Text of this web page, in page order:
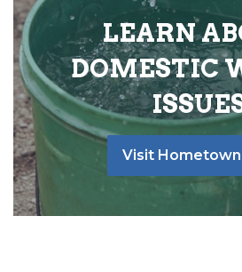
LEARN
DOMESTIC
Visit Hometown